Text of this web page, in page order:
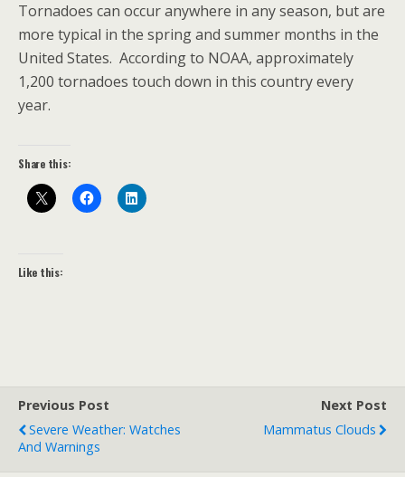
Tornadoes can occur anywhere in any season, but are
more typical in the spring and summer months in the
United States. According to NOAA, approximately
1,200 tornadoes touch down in this country every
year.
Share this:
Like this:
Previous Post
Severe Weather: Watches
And Warnings
Next Post
Mammatus Clouds